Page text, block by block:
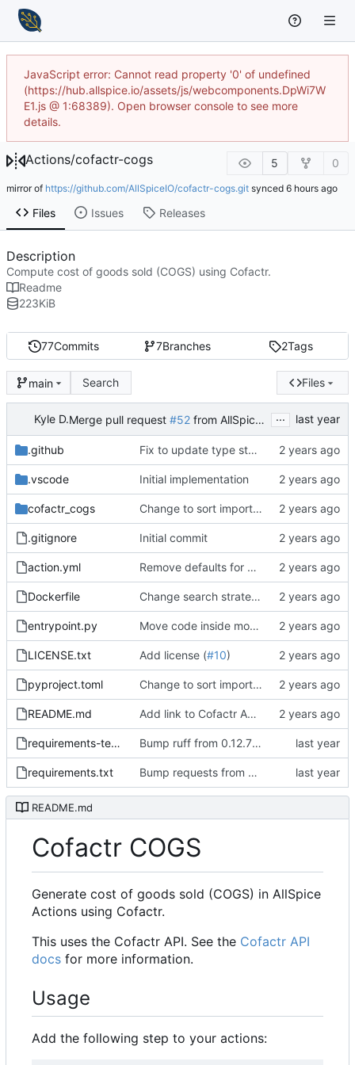
JavaScript error: Cannot read property '0' of undefined
(https://hub.allspice.io/assets/js/webcomponents.DpWi7W
E1.js @ 1:68389). Open browser console to see more
details.
Actions/cofactr-cogs 5 0
mirror of https://github.com/AllSpiceIO/cofactr-cogs.git synced
Files Issues Releases
77Commits 7Branches 2Tags
main Search Files
Kyle D.Merge pull request #52 from AllSpiceIO/dependabot/pip/ruff-0.12.11 ...
.github Fix to update type stubs and package together (
.vscode Initial implementation
cofactr_cogs Change to sort imports ( #16)
.gitignore Initial commit
action.yml Remove defaults for BOM column names
Dockerfile Change search strategy to an enum and split code out to module
entrypoint.py Move code inside module
LICENSE.txt Add license (#10)
pyproject.toml Change to sort imports ( #16)
README.md Add link to Cofactr API docs in readme
requirements-test.txt Bump ruff from 0.12.7 to 0.12.11
requirements.txt Bump requests from 2.32.3 to 2.32.4
README.md
Cofactr COGS
Generate cost of goods sold (COGS) in AllSpice
Actions using Cofactr.
This uses the Cofactr API. See the Cofactr API
docs for more information.
Usage
Add the following step to your actions:
Description
Compute cost of goods sold (COGS) using Cofactr.
Readme
223KiB